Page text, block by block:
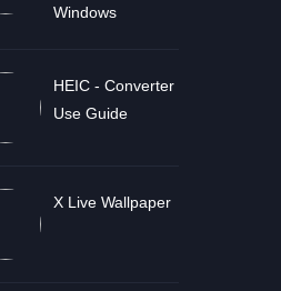
Windows
HEIC - Converter
Use Guide
X Live Wallpaper